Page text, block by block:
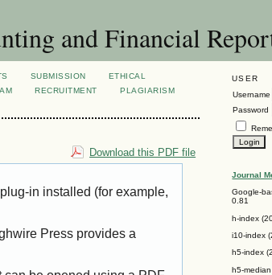
and Financial
USER
Username
Password
Journal
Google-
0.81
h-index
i10-index
h5-index
h5-
SUBMISSION
ETHICAL
RECRUITMENT
PLAGIARISM
Download this PDF file
in installed (for example,
Press provides a